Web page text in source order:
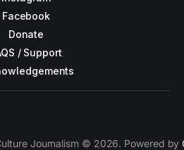
Facebook
Donate
/ Support
Journalism © 2026. Powered by